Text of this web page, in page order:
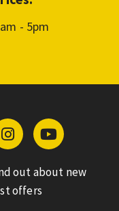
- 5pm
out about new
offers